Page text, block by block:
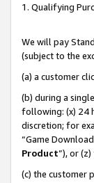
1. Qualifying
We will pay
(subject to the
(a) a customer
(b) during a
following: (x) 24
discretion; for
“Game
Product”), or
(c) the customer